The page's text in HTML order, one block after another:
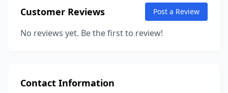
Customer Reviews Post a Review
No reviews yet. Be the first to review!
Contact Information